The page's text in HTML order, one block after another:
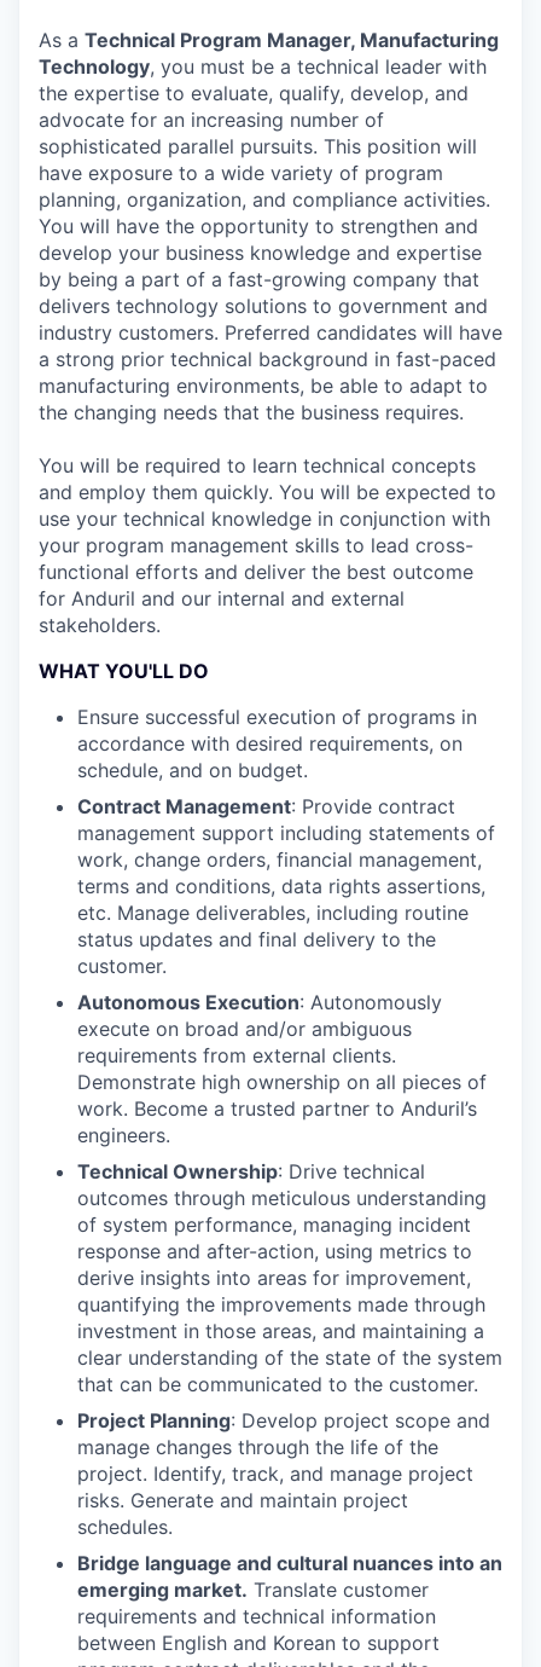
As a Technical Program Manager, Manufacturing
Technology, you must be a technical leader with
the expertise to evaluate, qualify, develop, and
advocate for an increasing number of
sophisticated parallel pursuits. This position will
have exposure to a wide variety of program
planning, organization, and compliance activities.
You will have the opportunity to strengthen and
develop your business knowledge and expertise
by being a part of a fast-growing company that
delivers technology solutions to government and
industry customers. Preferred candidates will have
a strong prior technical background in fast-paced
manufacturing environments, be able to adapt to
the changing needs that the business requires.
You will be required to learn technical concepts
and employ them quickly. You will be expected to
use your technical knowledge in conjunction with
your program management skills to lead cross-
functional efforts and deliver the best outcome
for Anduril and our internal and external
stakeholders.
WHAT YOU'LL DO
Ensure successful execution of programs in
accordance with desired requirements, on
schedule, and on budget.
Contract Management: Provide contract
management support including statements of
work, change orders, financial management,
terms and conditions, data rights assertions,
etc. Manage deliverables, including routine
status updates and final delivery to the
customer.
Autonomous Execution: Autonomously
execute on broad and/or ambiguous
requirements from external clients.
Demonstrate high ownership on all pieces of
work. Become a trusted partner to Anduril’s
engineers.
Technical Ownership: Drive technical
outcomes through meticulous understanding
of system performance, managing incident
response and after-action, using metrics to
derive insights into areas for improvement,
quantifying the improvements made through
investment in those areas, and maintaining a
clear understanding of the state of the system
that can be communicated to the customer.
Project Planning: Develop project scope and
manage changes through the life of the
project. Identify, track, and manage project
risks. Generate and maintain project
schedules.
Bridge language and cultural nuances into an
emerging market. Translate customer
requirements and technical information
between English and Korean to support